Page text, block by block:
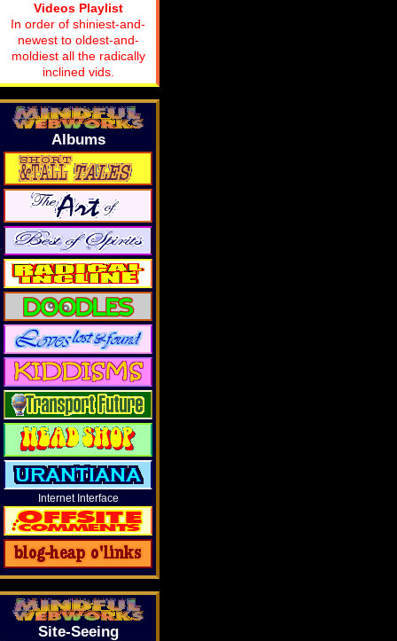
Videos Playlist
In order of shiniest-and-
newest to oldest-and-
moldiest all the radically
inclined vids.
Albums
Internet Interface
Site-Seeing